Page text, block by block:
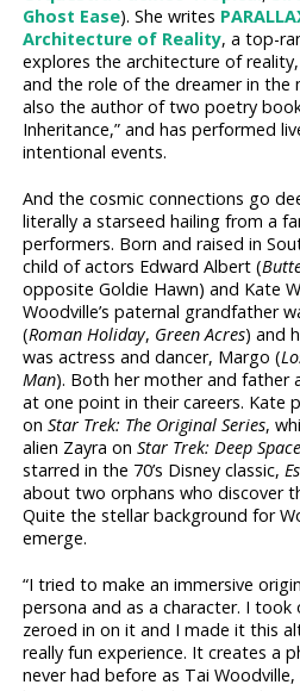
Ghost Ease). She writes
Architecture of Reality, a top-
explores the architecture of
and the role of the dreamer in the
also the author of two poetry
Inheritance,” and has performed
intentional events.
And the cosmic connections go
literally a starseed hailing from a
performers. Born and raised in
child of actors Edward Albert (
opposite Goldie Hawn) and Kate
Woodville’s paternal grandfather
(Roman Holiday, Green Acres) and
was actress and dancer, Margo (
Man). Both her mother and father
at one point in their careers. Kate
onStar Trek: The Original Series,
alien Zayra onStar Trek: Deep
starred in the 70’s Disney classic,
about two orphans who discover
Quite the stellar background for
emerge.
“I tried to make an immersive
persona and as a character. I
zeroed in on it and I made it this
really fun experience. It creates a
never had before as Tai